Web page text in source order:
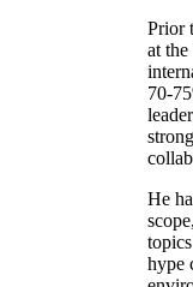
Prior
at
70-
He
hype